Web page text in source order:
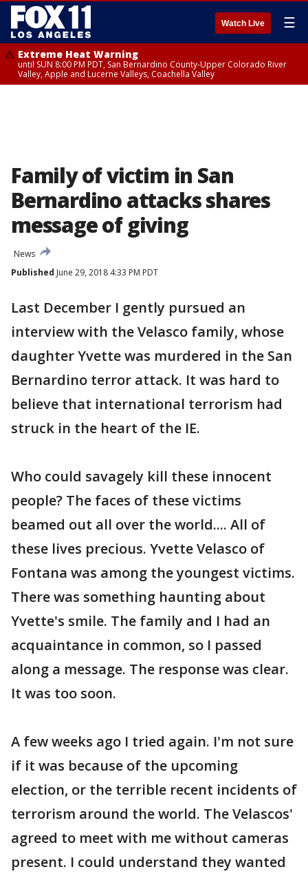
Watch Live ☰
Extreme Heat Warning
until SUN 8:00 PM PDT, San Bernardino County-Upper Colorado River
Valley, Apple and Lucerne Valleys, Coachella Valley
Family of victim in San
Bernardino attacks shares
message of giving
News
Published June 29, 2018 4:33 PM PDT
Last December I gently pursued an
interview with the Velasco family, whose
daughter Yvette was murdered in the San
Bernardino terror attack. It was hard to
believe that international terrorism had
struck in the heart of the IE.
Who could savagely kill these innocent
people? The faces of these victims
beamed out all over the world.... All of
these lives precious. Yvette Velasco of
Fontana was among the youngest victims.
There was something haunting about
Yvette's smile. The family and I had an
acquaintance in common, so I passed
along a message. The response was clear.
It was too soon.
A few weeks ago I tried again. I'm not sure
if it was because of the upcoming
election, or the terrible recent incidents of
terrorism around the world. The Velascos'
agreed to meet with me without cameras
present. I could understand they wanted